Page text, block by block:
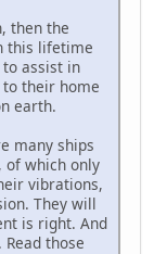
then the
this lifetime
assist in
their home
earth.
many ships
of which only
vibrations,
They will
is right. And
those